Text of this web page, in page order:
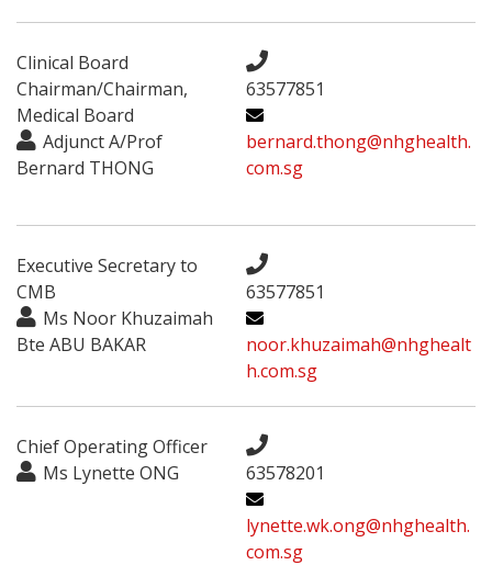
Clinical Board
Chairman/Chairman,
Medical Board
Adjunct A/Prof
Bernard THONG
63577851
bernard.thong@nhghealth.
com.sg
Executive Secretary to
CMB
Ms Noor Khuzaimah
Bte ABU BAKAR
63577851
noor.khuzaimah@nhghealt
h.com.sg
Chief Operating Officer
Ms Lynette ONG
63578201
lynette.wk.ong@nhghealth.
com.sg